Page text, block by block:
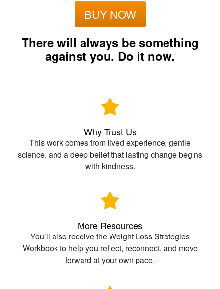
BUY NOW
There will always be something
against you. Do it now.
Why Trust Us
This work comes from lived experience, gentle
science, and a deep belief that lasting change begins
with kindness.
More Resources
You’ll also receive the Weight Loss Strategies
Workbook to help you reflect, reconnect, and move
forward at your own pace.